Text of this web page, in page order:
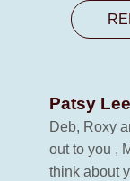
Patsy Lee
Deb, Roxy
out to you ,
think about